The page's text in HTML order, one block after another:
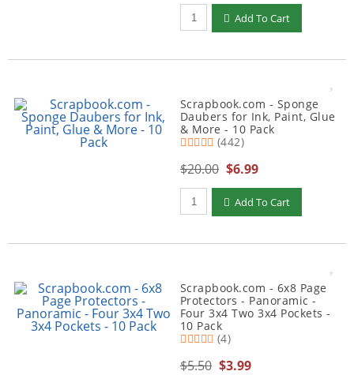
Qty to add to Cart
Add To Cart
Scrapbook.com - Sponge
Daubers for Ink, Paint, Glue
& More - 10 Pack
(442)
$20.00 $6.99
Qty to add to Cart
Add To Cart
Scrapbook.com - 6x8 Page
Protectors - Panoramic -
Four 3x4 Two 3x4 Pockets -
10 Pack
(4)
$5.50 $3.99